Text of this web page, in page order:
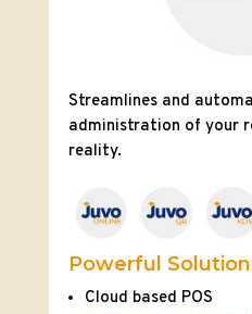
Streamlines and
administration of your
reality.
Powerful
Cloud based POS